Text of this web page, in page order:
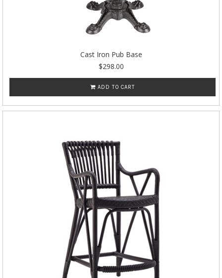
Cast Iron Pub Base
$298.00
ADD TO CART